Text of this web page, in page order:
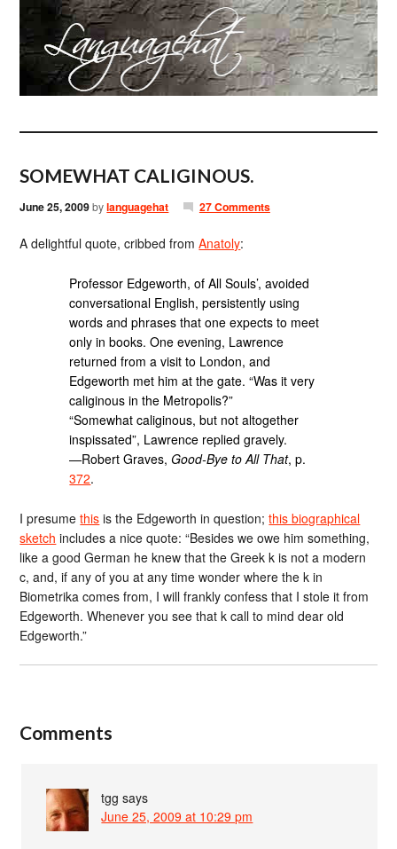
SOMEWHAT CALIGINOUS.
June 25, 2009bylanguagehat 27 Comments
A delightful quote, cribbed fromAnatoly:
Professor Edgeworth, of All Souls’, avoided
conversational English, persistently using
words and phrases that one expects to meet
only in books. One evening, Lawrence
returned from a visit to London, and
Edgeworth met him at the gate. “Was it very
caliginous in the Metropolis?”
“Somewhat caliginous, but not altogether
inspissated”, Lawrence replied gravely.
—Robert Graves,Good-Bye to All That, p.
372.
I presumethis is the Edgeworth in question;this biographical
sketch includes a nice quote: “Besides we owe him something,
like a good German he knew that the Greek k is not a modern
c, and, if any of you at any time wonder where the k in
Biometrika comes from, I will frankly confess that I stole it from
Edgeworth. Whenever you see that k call to mind dear old
Edgeworth.”
Comments
tgg says
June 25, 2009 at 10:29 pm